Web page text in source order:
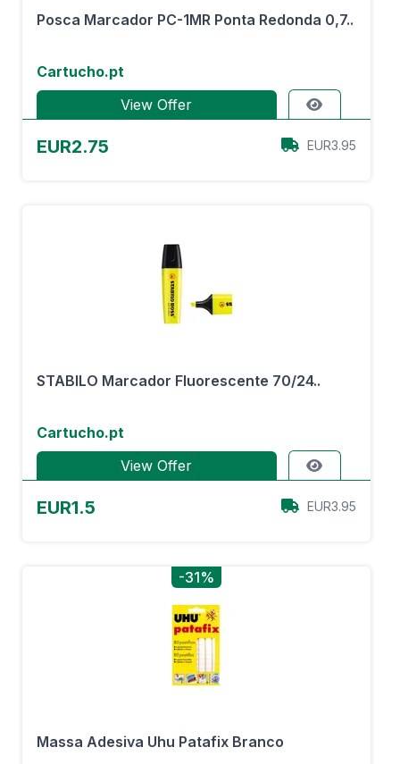
Posca Marcador PC-1MR Ponta Redonda 0,7..
Cartucho.pt
View Offer
EUR2.75 EUR3.95
STABILO Marcador Fluorescente 70/24..
Cartucho.pt
View Offer
EUR1.5 EUR3.95
-31%
Massa Adesiva Uhu Patafix Branco